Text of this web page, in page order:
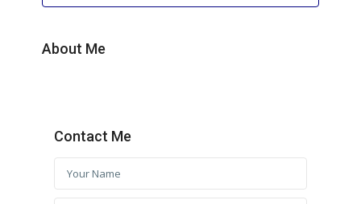
About Me
Contact Me